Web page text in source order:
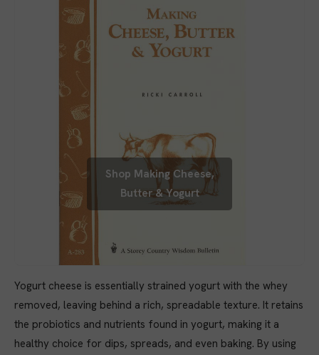
Shop Making Cheese,
Butter & Yogurt
Yogurt cheese is essentially strained yogurt with the whey
removed, leaving behind a rich, spreadable texture. It retains
the probiotics and nutrients found in yogurt, making it a
healthy choice for dips, spreads, and even baking. By using